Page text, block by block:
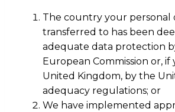
The country your personal
transferred to has been
adequate data protection
European Commission or,
United Kingdom, by the
adequacy regulations; or
We have implemented